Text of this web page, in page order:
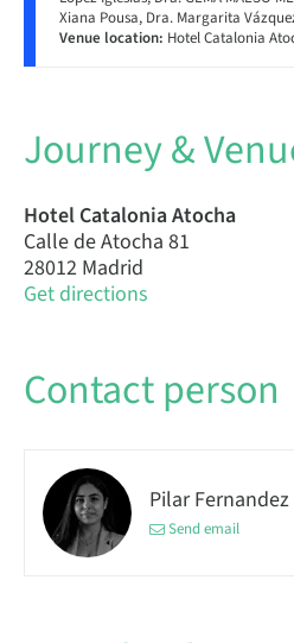
Xiana Pousa, Dra. Margarita
Venue location: Hotel Catalonia
Journey &
Hotel Catalonia Atocha
Calle de Atocha 81
28012 Madrid
Get directions
Contact person
Pilar Fernandez
Send email